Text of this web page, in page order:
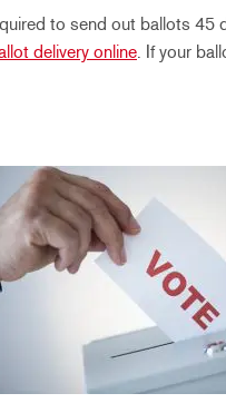
to send out ballots 45
delivery online. If your